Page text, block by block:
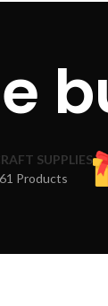
SUPPLIES
Products